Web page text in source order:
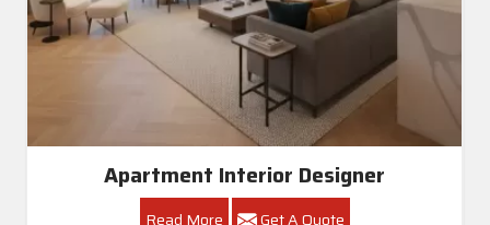
Apartment Interior Designer
Read More Get A Quote